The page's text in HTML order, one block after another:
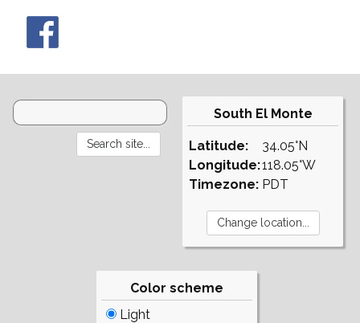
South El Monte
Latitude:
Longitude:
Timezone:
34.05°N
118.05°W
PDT
Color scheme
Light